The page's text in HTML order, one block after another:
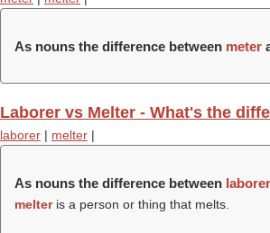
As nouns the difference between meter
Laborer vs Melter - What's the
laborer | melter |
As nouns the difference between laborer
melteris a person or thing that melts.